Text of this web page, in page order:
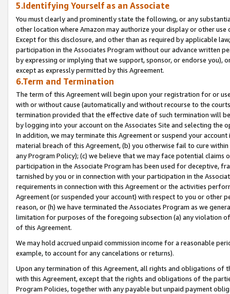
5.Identifying Yourself as an Associate
You must clearly and prominently state the following, or any
other location where Amazon may authorize your display or other
Except for this disclosure, and other than as required by applicable
participation in the Associates Program without our advance written
by expressing or implying that we support, sponsor, or endorse you),
except as expressly permitted by this Agreement.
6.Term and Termination
The term of this Agreement will begin upon your registration for or
with or without cause (automatically and without recourse to the
termination provided that the effective date of such termination will
by logging into your account on the Associates Site and selecting the
In addition, we may terminate this Agreement or suspend your
material breach of this Agreement, (b) you otherwise fail to cure
any Program Policy); (c) we believe that we may face potential
participation in the Associate Program has been used for deceptive,
tarnished by you or in connection with your participation in the
requirements in connection with this Agreement or the activities
Agreement (or suspended your account) with respect to you or other
reason, or (h) we have terminated the Associates Program as we
limitation for purposes of the foregoing subsection (a) any violation
of this Agreement.
We may hold accrued unpaid commission income for a reasonable
example, to account for any cancelations or returns).
Upon any termination of this Agreement, all rights and obligations of
with this Agreement, except that the rights and obligations of the
Program Policies, together with any payable but unpaid payment